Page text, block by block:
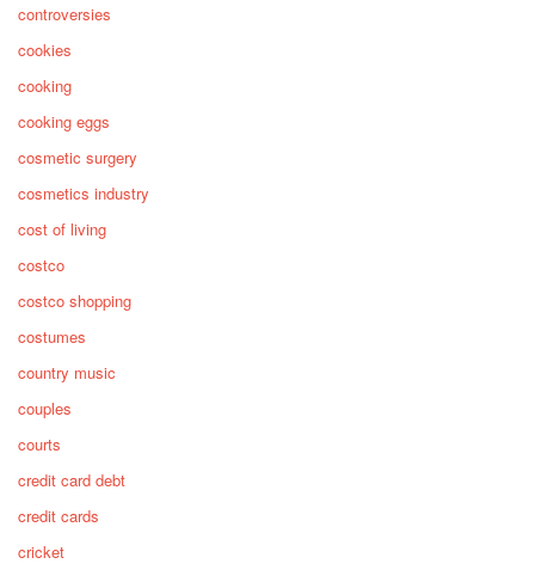
controversies
cookies
cooking
cooking eggs
cosmetic surgery
cosmetics industry
cost of living
costco
costco shopping
costumes
country music
couples
courts
credit card debt
credit cards
cricket